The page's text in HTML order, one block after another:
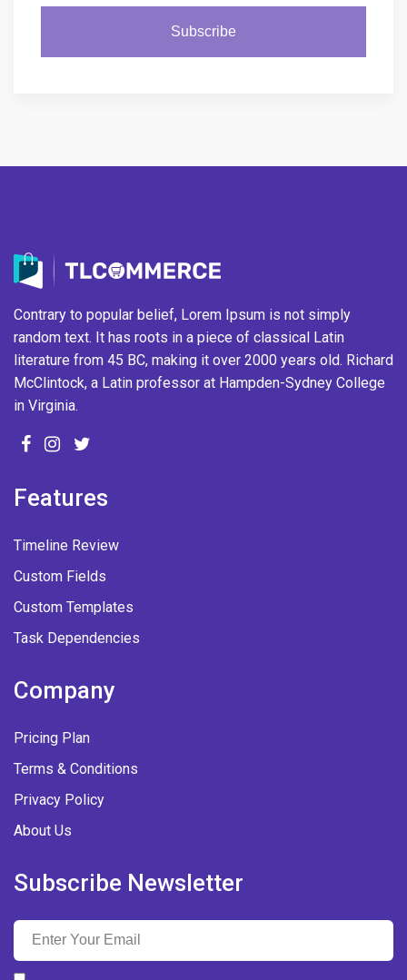
Subscribe
Contrary to popular belief, Lorem Ipsum is not simply
random text. It has roots in a piece of classical Latin
literature from 45 BC, making it over 2000 years old. Richard
McClintock, a Latin professor at Hampden-Sydney College
in Virginia.
Features
Timeline Review
Custom Fields
Custom Templates
Task Dependencies
Company
Pricing Plan
Terms & Conditions
Privacy Policy
About Us
Subscribe Newsletter